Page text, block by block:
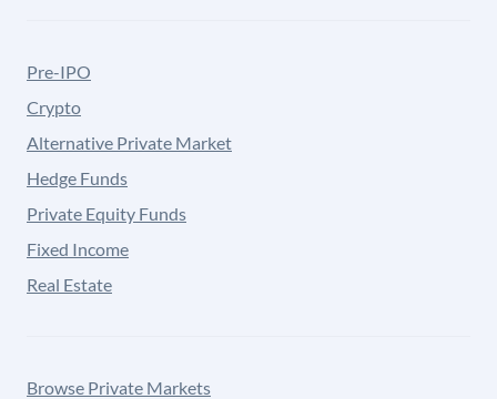
Pre-IPO
Crypto
Alternative Private Market
Hedge Funds
Private Equity Funds
Fixed Income
Real Estate
Browse Private Markets